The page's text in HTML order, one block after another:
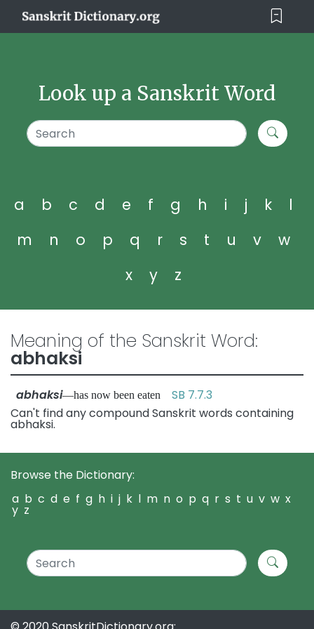
Look up a Sanskrit Word
a b c d e f g h i j k
l
m
n o p q r s t u v
w
x
y z
Meaning of the Sanskrit Word:
abhaksi
abhaksi—has now been eaten SB 7.7.3
Can't find any compound Sanskrit words containing
abhaksi.
Browse the Dictionary:
a b c d e f g h i j k l m n o p q r s t u v w x
y z